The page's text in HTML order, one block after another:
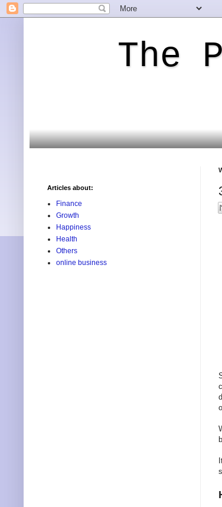
The
Articles about:
Finance
Growth
Happiness
Health
Others
online business